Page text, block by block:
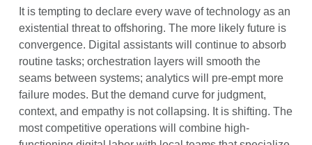
It is tempting to declare every wave of technology as an
existential threat to offshoring. The more likely future is
convergence. Digital assistants will continue to absorb
routine tasks; orchestration layers will smooth the
seams between systems; analytics will pre-empt more
failure modes. But the demand curve for judgment,
context, and empathy is not collapsing. It is shifting. The
most competitive operations will combine high-